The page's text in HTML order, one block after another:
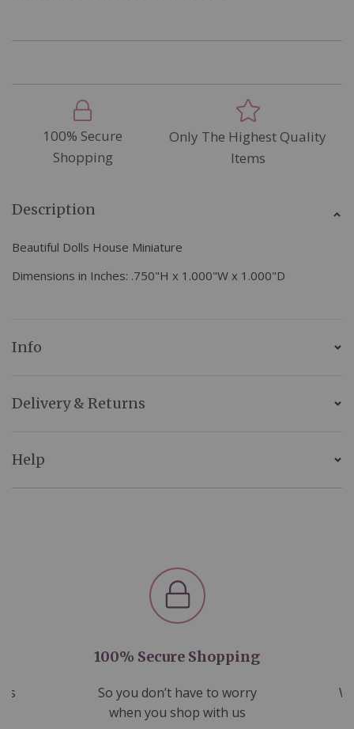
100% Secure
Shopping
Only The Highest Quality
Items
Description
Beautiful Dolls House Miniature
Dimensions in Inches: .750"H x 1.000"W x 1.000"D
Info
Delivery & Returns
Help
100% Secure Shopping
So you don’t have to worry
when you shop with us